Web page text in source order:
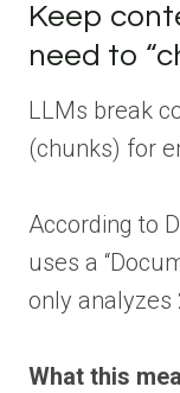
Keep
need to
LLMs break
(chunks) for
According to
uses a
only analyzes
What this